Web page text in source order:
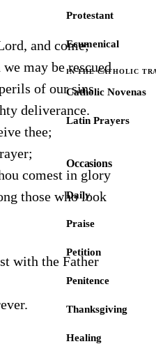
Protestant
Ecumenical
IN THE CATHOLIC
Catholic Novenas
Latin Prayers
Occasions
Daily
Praise
Petition
Penitence
Thanksgiving
Healing
and come;
may be rescued
of our sins
deliverance.
thee;
comest in glory
those who look
with the Father